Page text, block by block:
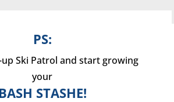
PS:
Ski Patrol and start growing
your
BASH STASHE!